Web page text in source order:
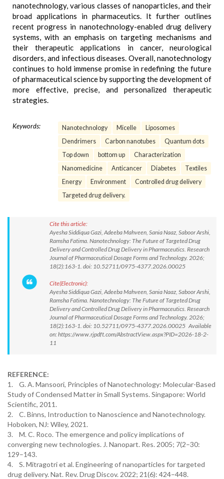
nanotechnology, various classes of nanoparticles, and their
broad applications in pharmaceutics. It further outlines
recent progress in nanotechnology-enabled drug delivery
systems, with an emphasis on targeting mechanisms and
their therapeutic applications in cancer, neurological
disorders, and infectious diseases. Overall, nanotechnology
continues to hold immense promise in redefining the future
of pharmaceutical science by supporting the development of
more effective, precise, and personalized therapeutic
strategies.
Keywords: Nanotechnology Micelle
Liposomes
Dendrimers
Carbon nanotubes
Quantum dots
Top down
bottom up
Characterization
Nanomedicine
Anticancer Diabetes
Textiles
Energy
Environment
Controlled drug delivery
Targeted drug delivery.
Cite this article:
Ayesha Siddiqua Gazi, Adeeba Mahveen, Sania Naaz, Saboor Arshi,
Ramsha Fatima. Nanotechnology: The Future of Targeted Drug
Delivery and Controlled Drug Delivery in Pharmaceutics. Research
Journal of Pharmaceutical Dosage Forms and Technology. 2026;
18(2):163-1. doi: 10.52711/0975-4377.2026.00025
Cite(Electronic):
Ayesha Siddiqua Gazi, Adeeba Mahveen, Sania Naaz, Saboor Arshi,
Ramsha Fatima. Nanotechnology: The Future of Targeted Drug
Delivery and Controlled Drug Delivery in Pharmaceutics. Research
Journal of Pharmaceutical Dosage Forms and Technology. 2026;
18(2):163-1. doi: 10.52711/0975-4377.2026.00025 Available
on: https://www.rjpdft.com/AbstractView.aspx?PID=2026-18-2-
11
REFERENCE:
1. G. A. Mansoori, Principles of Nanotechnology: Molecular-Based
Study of Condensed Matter in Small Systems. Singapore: World
Scientific, 2011.
2. C. Binns, Introduction to Nanoscience and Nanotechnology.
Hoboken, NJ: Wiley, 2021.
3. M. C. Roco. The emergence and policy implications of
converging new technologies. J. Nanopart. Res. 2005; 7(2–30:
129–143.
4. S. Mitragotri et al. Engineering of nanoparticles for targeted
drug delivery. Nat. Rev. Drug Discov. 2022; 21(6): 424–448.